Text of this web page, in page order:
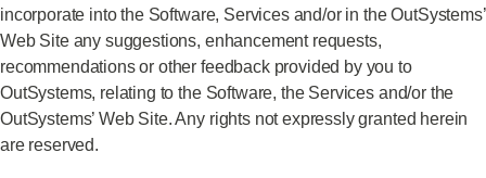
incorporate into the Software, Services and/or in the OutSystems’
Web Site any suggestions, enhancement requests,
recommendations or other feedback provided by you to
OutSystems, relating to the Software, the Services and/or the
OutSystems’ Web Site. Any rights not expressly granted herein
are reserved.